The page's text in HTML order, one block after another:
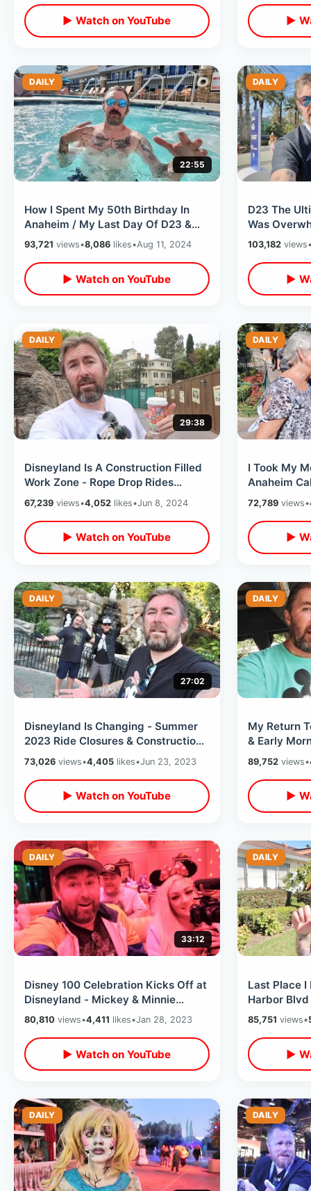
▶ Watch on YouTube ▶
DAILY
22:55
How I Spent My 50th Birthday In
Anaheim / My Last Day Of D23 &
Unplanned Dinner With Friends
93,721 views•8,086 likes•Aug 11, 2024
▶ Watch on YouTube
DAILY
D23 The
Was
Convention
Anaheim
103,182views
▶
DAILY
29:38
Disneyland Is A Construction Filled
Work Zone - Rope Drop Rides
Before The Crowds Arrive / June
2024
67,239 views•4,052 likes•Jun 8, 2024
▶ Watch on YouTube
DAILY
I Took My
Anaheim
Hotel
72,789views•
▶
DAILY
27:02
Disneyland Is Changing - Summer
2023 Ride Closures & Construction
Update / False Rumors With Friends
73,026 views•4,405 likes•Jun 23, 2023
▶ Watch on YouTube
DAILY
My Return
& Early
View DVC
89,752views•
▶
DAILY
33:12
Disney 100 Celebration Kicks Off at
Disneyland - Mickey & Minnie
Runaway Railway / Lots Of New
Food
80,810 views•4,411 likes•Jan 28, 2023
▶ Watch on YouTube
DAILY
Last Place
Harbor
Grounds /
Waffles
85,751 views•
▶
DAILY DAILY